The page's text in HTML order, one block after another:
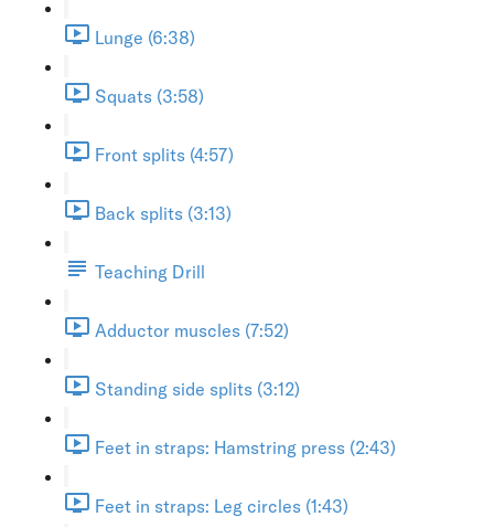
Lunge (6:38)
Squats (3:58)
Front splits (4:57)
Back splits (3:13)
Teaching Drill
Adductor muscles (7:52)
Standing side splits (3:12)
Feet in straps: Hamstring press (2:43)
Feet in straps: Leg circles (1:43)